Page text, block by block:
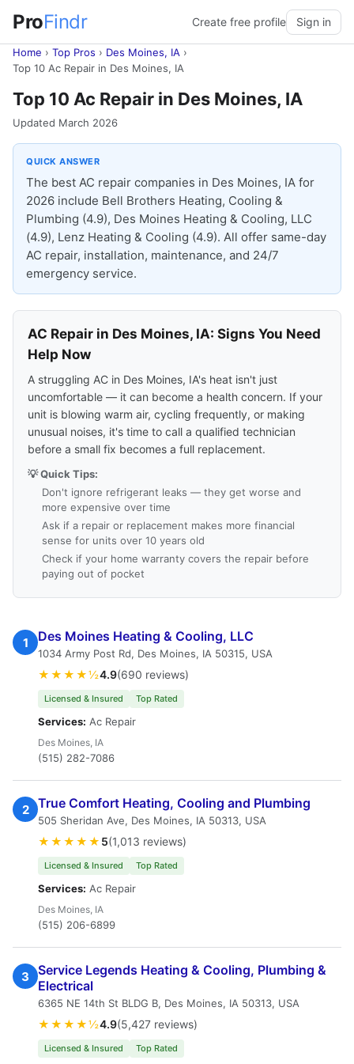
ProFindr Create free profile Sign in
Home › Top Pros › Des Moines, IA ›
Top 10 Ac Repair in Des Moines, IA
Top 10 Ac Repair in Des Moines, IA
Updated March 2026
QUICK ANSWER
The best AC repair companies in Des Moines, IA for
2026 include Bell Brothers Heating, Cooling &
Plumbing (4.9), Des Moines Heating & Cooling, LLC
(4.9), Lenz Heating & Cooling (4.9). All offer same-day
AC repair, installation, maintenance, and 24/7
emergency service.
AC Repair in Des Moines, IA: Signs You Need
Help Now
A struggling AC in Des Moines, IA's heat isn't just
uncomfortable — it can become a health concern. If your
unit is blowing warm air, cycling frequently, or making
unusual noises, it's time to call a qualified technician
before a small fix becomes a full replacement.
💡 Quick Tips:
Don't ignore refrigerant leaks — they get worse and
more expensive over time
Ask if a repair or replacement makes more financial
sense for units over 10 years old
Check if your home warranty covers the repair before
paying out of pocket
1 Des Moines Heating & Cooling, LLC
1034 Army Post Rd, Des Moines, IA 50315, USA
★★★★½4.9(690 reviews)
Licensed & Insured Top Rated
Services: Ac Repair
Des Moines, IA
(515) 282-7086
2 True Comfort Heating, Cooling and Plumbing
505 Sheridan Ave, Des Moines, IA 50313, USA
★★★★★ 5(1,013 reviews)
Licensed & Insured Top Rated
Services: Ac Repair
Des Moines, IA
(515) 206-6899
3
Service Legends Heating & Cooling, Plumbing &
Electrical
6365 NE 14th St BLDG B, Des Moines, IA 50313, USA
★★★★½4.9(5,427 reviews)
Licensed & Insured Top Rated